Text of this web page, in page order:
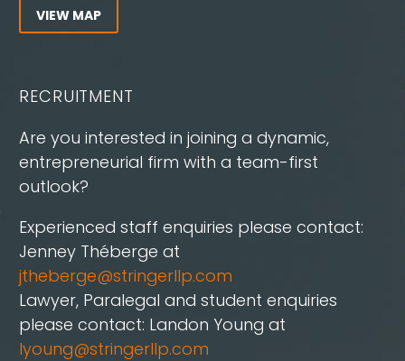
VIEW MAP
RECRUITMENT
Are you interested in joining a dynamic,
entrepreneurial firm with a team-first
outlook?
Experienced staff enquiries please contact:
Jenney Théberge at
jtheberge@stringerllp.com
Lawyer, Paralegal and student enquiries
please contact: Landon Young at
lyoung@stringerllp.com